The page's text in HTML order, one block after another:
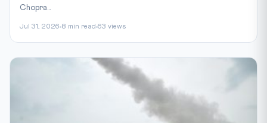
Chopra...
Jul 31, 2026 8 min read 63 views